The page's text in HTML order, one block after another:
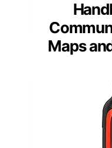
Maps